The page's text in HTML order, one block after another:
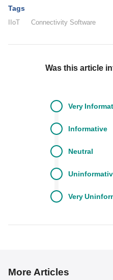
Tags
IIoT Connectivity Software
Was this article
Very
Neutral
Informative
Very
More Articles